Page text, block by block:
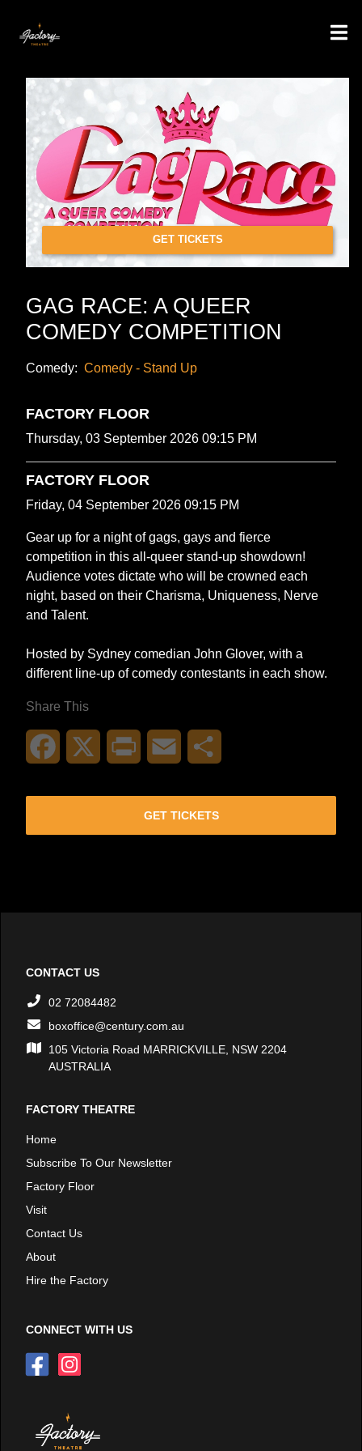
GET TICKETS
GAG RACE: A QUEER
COMEDY COMPETITION
Comedy: Comedy - Stand Up
FACTORY FLOOR
Thursday, 03 September 2026 09:15 PM
FACTORY FLOOR
Friday, 04 September 2026 09:15 PM
Gear up for a night of gags, gays and fierce
competition in this all-queer stand-up showdown!
Audience votes dictate who will be crowned each
night, based on their Charisma, Uniqueness, Nerve
and Talent.
Hosted by Sydney comedian John Glover, with a
different line-up of comedy contestants in each show.
Share This
Facebook Print Email
GET TICKETS
CONTACT US
02 72084482
boxoffice@century.com.au
105 Victoria Road MARRICKVILLE, NSW 2204
AUSTRALIA
FACTORY THEATRE
Home
Subscribe To Our Newsletter
Factory Floor
Visit
Contact Us
About
Hire the Factory
CONNECT WITH US